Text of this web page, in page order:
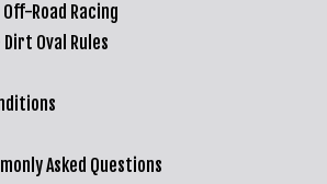
Road Racing
Oval Rules
Asked Questions